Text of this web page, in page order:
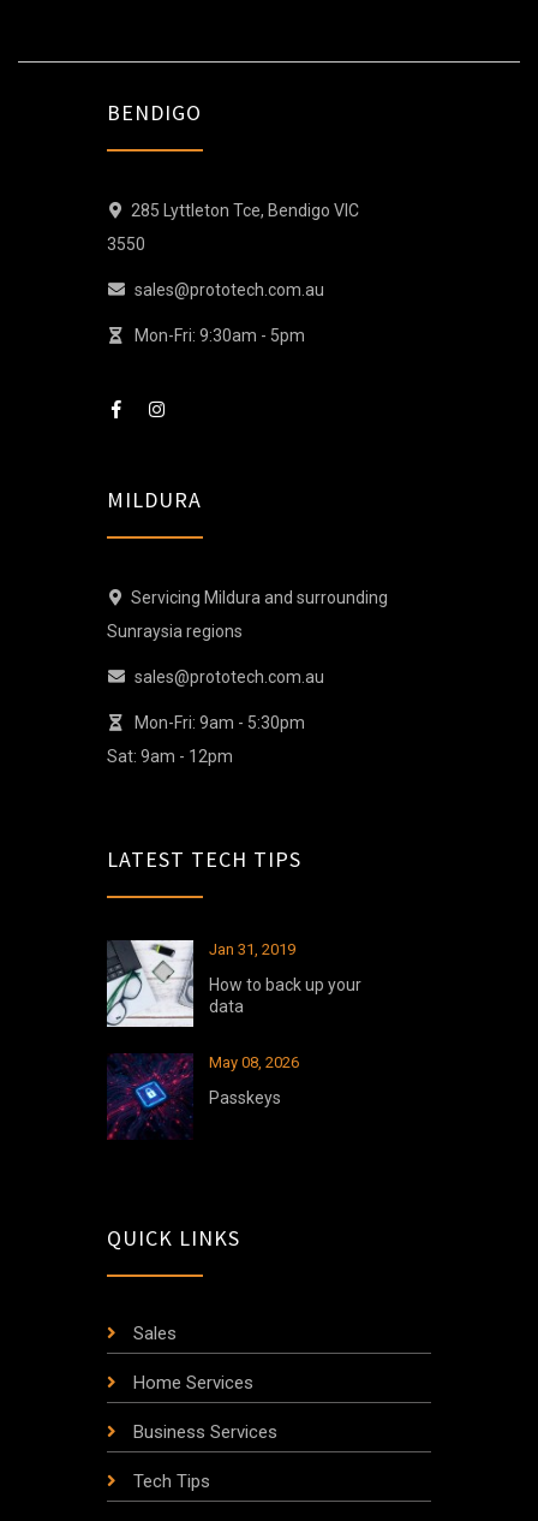
BENDIGO
285 Lyttleton Tce, Bendigo VIC
3550
sales@prototech.com.au
Mon-Fri: 9:30am - 5pm
MILDURA
Servicing Mildura and surrounding
Sunraysia regions
sales@prototech.com.au
Mon-Fri: 9am - 5:30pm
Sat: 9am - 12pm
LATEST TECH TIPS
Jan 31, 2019
How to back up your
data
May 08, 2026
Passkeys
QUICK LINKS
Sales
Home Services
Business Services
Tech Tips